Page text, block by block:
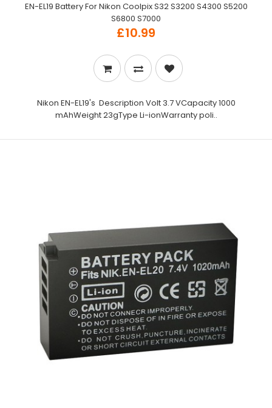
EN-EL19 Battery For Nikon Coolpix S32 S3200 S4300 S5200
S6800 S7000
£10.99
Nikon EN-EL19's Description Volt 3.7 VCapacity 1000
mAhWeight 23gType Li-ionWarranty poli..